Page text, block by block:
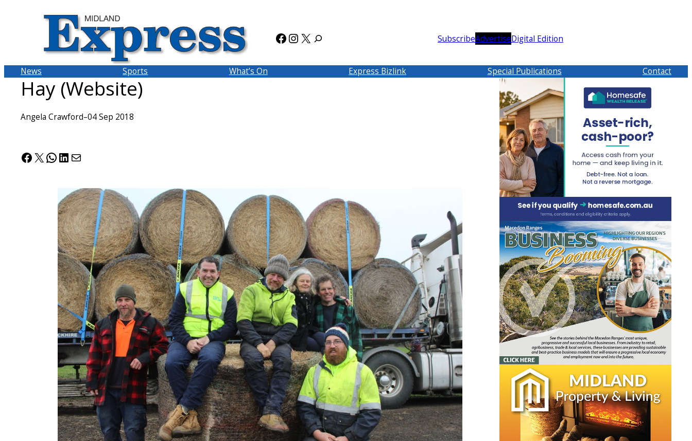
Facebook
Instagram
X SubscribeAdvertiseDigital Edition
News Sports What’s On Express Bizlink Special Publications Contact
Hay (Website)
Angela Crawford–04 Sep 2018
Facebook
X WhatsApp
LinkedIn
Mail